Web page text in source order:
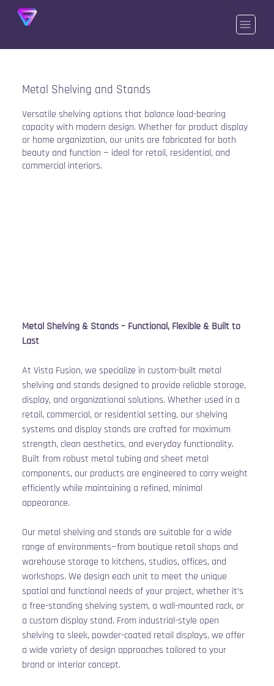
Metal Shelving and Stands
Versatile shelving options that balance load-bearing
capacity with modern design. Whether for product display
or home organization, our units are fabricated for both
beauty and function — ideal for retail, residential, and
commercial interiors.
Metal Shelving & Stands – Functional, Flexible & Built to
Last
At Vista Fusion, we specialize in custom-built metal
shelving and stands designed to provide reliable storage,
display, and organizational solutions. Whether used in a
retail, commercial, or residential setting, our shelving
systems and display stands are crafted for maximum
strength, clean aesthetics, and everyday functionality.
Built from robust metal tubing and sheet metal
components, our products are engineered to carry weight
efficiently while maintaining a refined, minimal
appearance.
Our metal shelving and stands are suitable for a wide
range of environments—from boutique retail shops and
warehouse storage to kitchens, studios, offices, and
workshops. We design each unit to meet the unique
spatial and functional needs of your project, whether it’s
a free-standing shelving system, a wall-mounted rack, or
a custom display stand. From industrial-style open
shelving to sleek, powder-coated retail displays, we offer
a wide variety of design approaches tailored to your
brand or interior concept.